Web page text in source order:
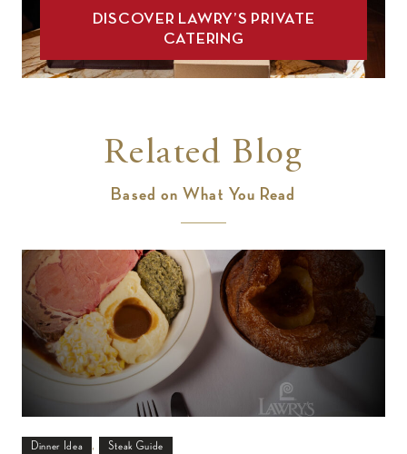
DISCOVER LAWRY’S PRIVATE
CATERING
Related Blog
Based on What You Read
Dinner Idea , Steak Guide